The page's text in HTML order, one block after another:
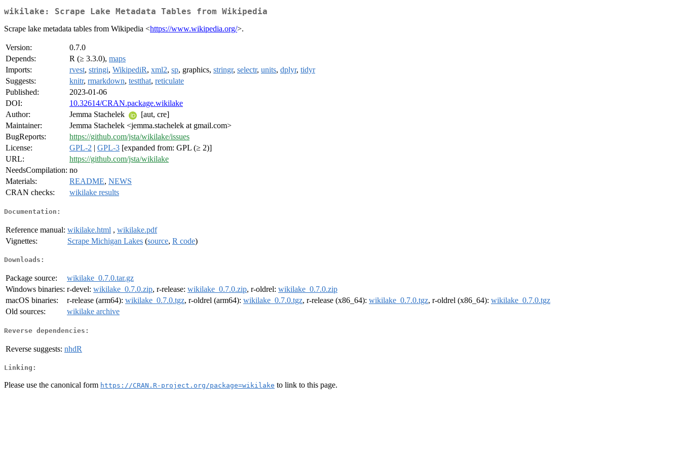
wikilake: Scrape Lake Metadata Tables from Wikipedia
Scrape lake metadata tables from Wikipedia <https://www.wikipedia.org/>.
Version:
0.7.0
Depends:
R (≥ 3.3.0), maps
Imports:
rvest, stringi, WikipediR, xml2, sp, graphics, stringr, selectr, units, dplyr, tidyr
Suggests:
knitr, rmarkdown, testthat, reticulate
Published:
2023-01-06
DOI:
10.32614/CRAN.package.wikilake
Author:
Jemma Stachelek
[aut, cre]
Maintainer:
Jemma Stachelek <jemma.stachelek at gmail.com>
BugReports:
https://github.com/jsta/wikilake/issues
License:
GPL-2 | GPL-3 [expanded from: GPL (≥ 2)]
URL:
https://github.com/jsta/wikilake
NeedsCompilation: no
Materials:
README, NEWS
CRAN checks:
wikilake results
Documentation:
Reference manual: wikilake.html , wikilake.pdf
Vignettes:
Scrape Michigan Lakes (source, R code)
Downloads:
Package source:
wikilake_0.7.0.tar.gz
Windows binaries: r-devel: wikilake_0.7.0.zip, r-release: wikilake_0.7.0.zip, r-oldrel: wikilake_0.7.0.zip
macOS binaries:
r-release (arm64): wikilake_0.7.0.tgz, r-oldrel (arm64): wikilake_0.7.0.tgz, r-release (x86_64): wikilake_0.7.0.tgz, r-oldrel (x86_64): wikilake_0.7.0.tgz
Old sources:
wikilake archive
Reverse dependencies:
Reverse suggests: nhdR
Linking:
Please use the canonical form https://CRAN.R-project.org/package=wikilake to link to this page.